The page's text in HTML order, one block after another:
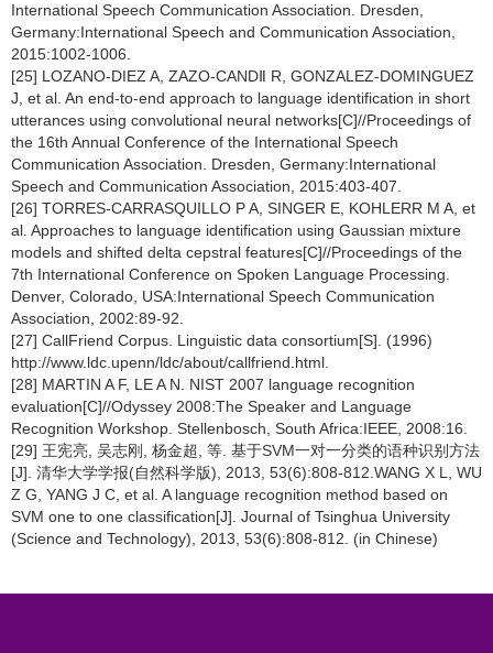
International Speech Communication Association. Dresden,
Germany:International Speech and Communication Association,
2015:1002-1006.
[25] LOZANO-DIEZ A, ZAZO-CANDⅡ R, GONZALEZ-DOMINGUEZ
J, et al. An end-to-end approach to language identification in short
utterances using convolutional neural networks[C]//Proceedings of
the 16th Annual Conference of the International Speech
Communication Association. Dresden, Germany:International
Speech and Communication Association, 2015:403-407.
[26] TORRES-CARRASQUILLO P A, SINGER E, KOHLERR M A, et
al. Approaches to language identification using Gaussian mixture
models and shifted delta cepstral features[C]//Proceedings of the
7th International Conference on Spoken Language Processing.
Denver, Colorado, USA:International Speech Communication
Association, 2002:89-92.
[27] CallFriend Corpus. Linguistic data consortium[S]. (1996)
http://www.ldc.upenn/ldc/about/callfriend.html.
[28] MARTIN A F, LE A N. NIST 2007 language recognition
evaluation[C]//Odyssey 2008:The Speaker and Language
Recognition Workshop. Stellenbosch, South Africa:IEEE, 2008:16.
[29] 王宪亮, 吴志刚, 杨金超, 等. 基于SVM一对一分类的语种识别方法
[J]. 清华大学学报(自然科学版), 2013, 53(6):808-812.WANG X L, WU
Z G, YANG J C, et al. A language recognition method based on
SVM one to one classification[J]. Journal of Tsinghua University
(Science and Technology), 2013, 53(6):808-812. (in Chinese)